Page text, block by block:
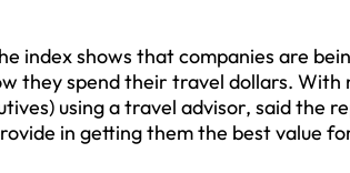
index shows that companies are
they spend their travel dollars. With
using a travel advisor, said the
in getting them the best value